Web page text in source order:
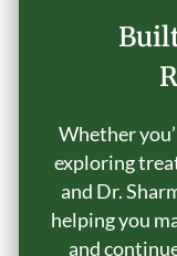
Whether
exploring
and Dr.
helping you
and